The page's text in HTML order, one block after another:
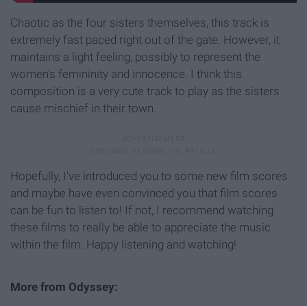
Chaotic as the four sisters themselves, this track is
extremely fast paced right out of the gate. However, it
maintains a light feeling, possibly to represent the
women's femininity and innocence. I think this
composition is a very cute track to play as the sisters
cause mischief in their town.
Hopefully, I've introduced you to some new film scores
and maybe have even convinced you that film scores
can be fun to listen to! If not, I recommend watching
these films to really be able to appreciate the music
within the film. Happy listening and watching!